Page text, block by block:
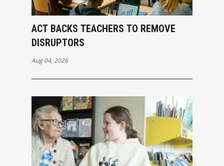
ACT BACKS TEACHERS TO REMOVE
DISRUPTORS
Aug 04, 2026